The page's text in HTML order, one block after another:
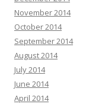
November 2014
October 2014
September 2014
August 2014
July 2014
June 2014
April 2014